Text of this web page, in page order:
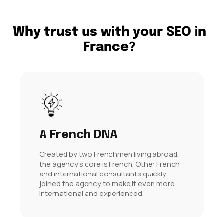
Why trust us with your SEO in
France?
A French DNA
Created by two Frenchmen living abroad,
the agency's core is French. Other French
and international consultants quickly
joined the agency to make it even more
international and experienced.